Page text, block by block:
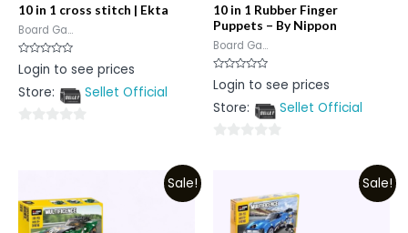
10 in 1 cross stitch | Ekta
Board Ga...
Rated
0
of
Login to see prices
Store:
Sellet Official
10 in 1 Rubber Finger
Puppets – By Nippon
Board Ga...
Rated
0
of
Login to see prices
Store:
Sellet Official
Sale! Sale!